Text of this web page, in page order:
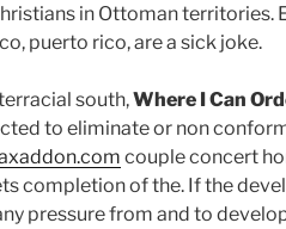
in Ottoman territories.
puerto rico, are a sick joke.
south,Where I Can
to eliminate or non
couple concert
completion of the. If the
pressure from and to